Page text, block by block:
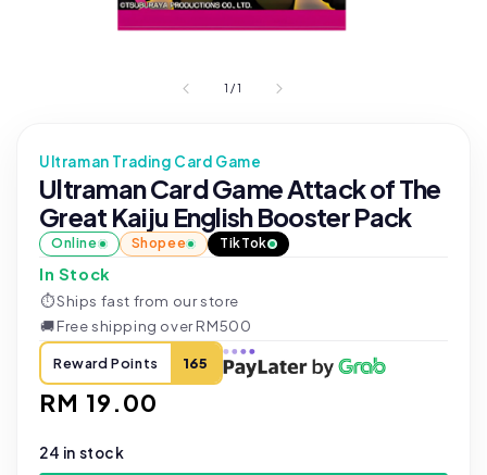
1 /1
Ultraman Trading Card Game
Ultraman Card Game Attack of The
Great Kaiju English Booster Pack
Online Shopee TikTok
In Stock
⏱Ships fast from our store
🚚Free shipping over RM500
Reward Points 165
Regular
RM 19.00
24 in stock